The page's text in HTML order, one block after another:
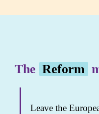
The Reform
Leave the